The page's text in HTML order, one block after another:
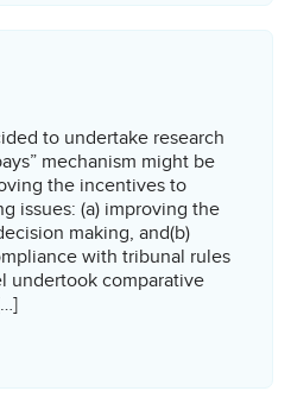
to undertake research
mechanism might be
the incentives to
issues: (a) improving the
making, and(b)
with tribunal rules
undertook comparative